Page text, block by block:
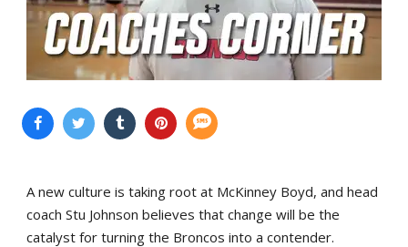
A new culture is taking root at McKinney Boyd, and head
coach Stu Johnson believes that change will be the
catalyst for turning the Broncos into a contender.